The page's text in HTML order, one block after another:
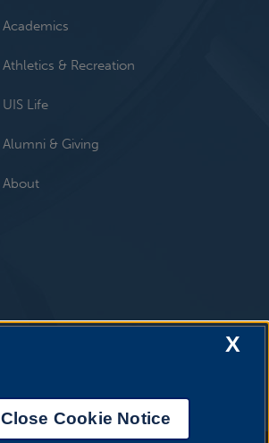
Academics
Athletics & Recreation
UIS Life
Alumni & Giving
About
X
Close Cookie Notice